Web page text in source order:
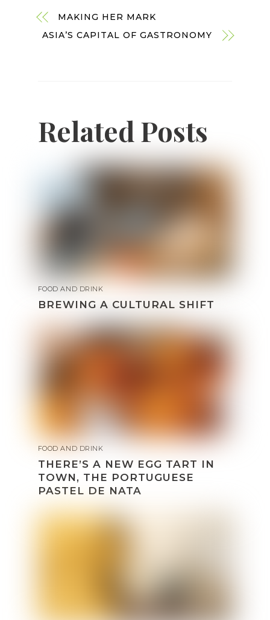
MAKING HER MARK
ASIA’S CAPITAL OF GASTRONOMY
Related Posts
FOOD AND DRINK
BREWING A CULTURAL SHIFT
FOOD AND DRINK
THERE’S A NEW EGG TART IN
TOWN, THE PORTUGUESE
PASTEL DE NATA